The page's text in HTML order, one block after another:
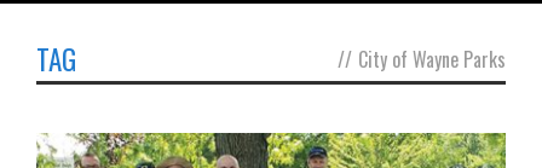
TAG // City of Wayne Parks